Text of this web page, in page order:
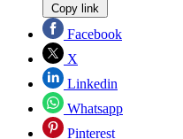
Copy link
Facebook
X
Linkedin
Whatsapp
Pinterest